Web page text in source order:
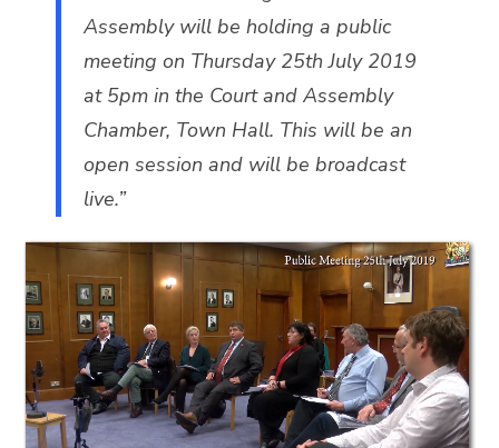
Assembly will be holding a public
meeting on Thursday 25th July 2019
at 5pm in the Court and Assembly
Chamber, Town Hall. This will be an
open session and will be broadcast
live.”